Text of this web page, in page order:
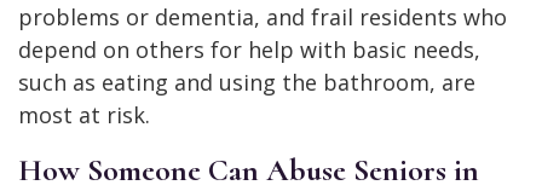
problems or dementia, and frail residents who
depend on others for help with basic needs,
such as eating and using the bathroom, are
most at risk.
How Someone Can Abuse Seniors in